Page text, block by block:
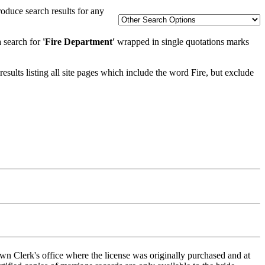
search results for any
search for 'Fire Department' wrapped in single quotations marks
listing all site pages which include the word Fire, but exclude
Clerk's office where the license was originally purchased and at